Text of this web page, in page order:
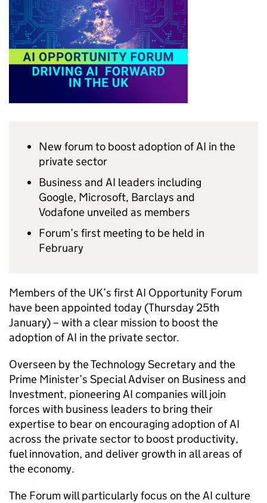
New forum to boost adoption ofAI in the
private sector
Business and AI leaders including
Google, Microsoft, Barclays and
Vodafone unveiled as members
Forum’s first meeting to be held in
February
Members of the UK’s firstAI Opportunity Forum
have been appointed today (Thursday 25th
January) – with a clear mission to boost the
adoption ofAI in the private sector.
Overseen by the Technology Secretary and the
Prime Minister’s Special Adviser on Business and
Investment, pioneering AI companies will join
forces with business leaders to bring their
expertise to bear on encouraging adoption ofAI
across the private sector to boost productivity,
fuel innovation, and deliver growth in all areas of
the economy.
The Forum will particularly focus on theAI culture